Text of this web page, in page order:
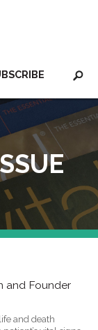
and Founder
and death